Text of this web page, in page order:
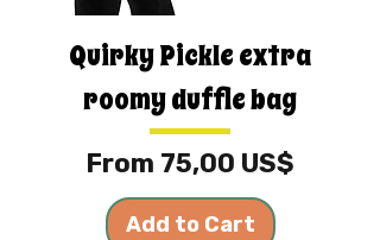
Quirky Pickle extra
roomy duffle bag
From 75,00 US$
Sale Price
Add to Cart